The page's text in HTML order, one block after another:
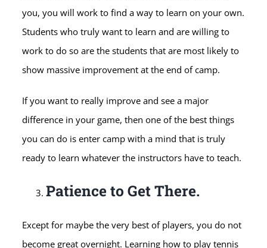
you, you will work to find a way to learn on your own.
Students who truly want to learn and are willing to
work to do so are the students that are most likely to
show massive improvement at the end of camp.
If you want to really improve and see a major
difference in your game, then one of the best things
you can do is enter camp with a mind that is truly
ready to learn whatever the instructors have to teach.
Patience to Get There.
Except for maybe the very best of players, you do not
become great overnight. Learning how to play tennis